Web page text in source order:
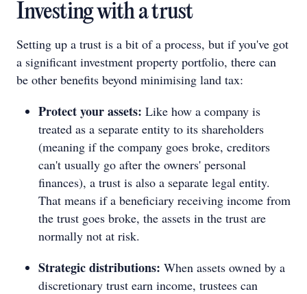
Investing with a trust
Setting up a trust is a bit of a process, but if you've got
a significant investment property portfolio, there can
be other benefits beyond minimising land tax:
Protect your assets: Like how a company is
treated as a separate entity to its shareholders
(meaning if the company goes broke, creditors
can't usually go after the owners' personal
finances), a trust is also a separate legal entity.
That means if a beneficiary receiving income from
the trust goes broke, the assets in the trust are
normally not at risk.
Strategic distributions: When assets owned by a
discretionary trust earn income, trustees can